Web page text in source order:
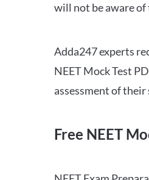
will not be aware
Adda247 experts
NEET Mock Test
assessment of their
Free NEET